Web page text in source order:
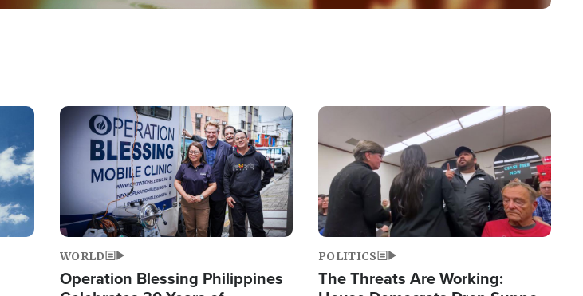
Image
WORLD
Operation Blessing Philippines
Image
POLITICS
The Threats Are Working: